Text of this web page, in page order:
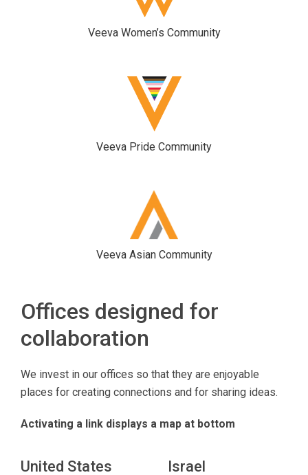
Veeva Women’s Community
Veeva Pride Community
Veeva Asian Community
Offices designed for
collaboration
We invest in our offices so that they are enjoyable
places for creating connections and for sharing ideas.
Activating a link displays a map at bottom
United States Israel